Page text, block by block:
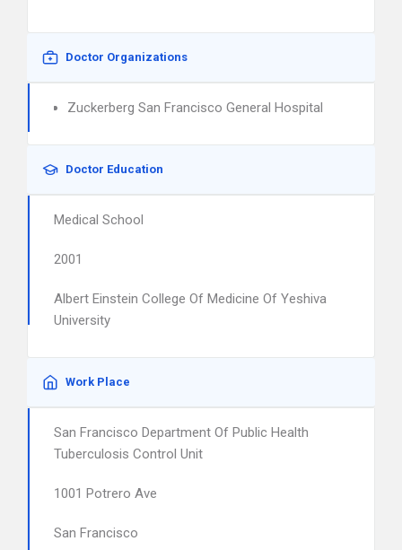
Doctor Organizations
Zuckerberg San Francisco General Hospital
Doctor Education
Medical School
2001
Albert Einstein College Of Medicine Of Yeshiva
University
Work Place
San Francisco Department Of Public Health
Tuberculosis Control Unit
1001 Potrero Ave
San Francisco